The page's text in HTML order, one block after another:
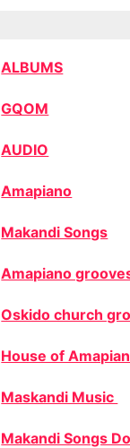
ALBUMS
GQOM
AUDIO
Amapiano
Makandi Songs
Amapiano
Oskido church
House of
Maskandi Music
Makandi Songs